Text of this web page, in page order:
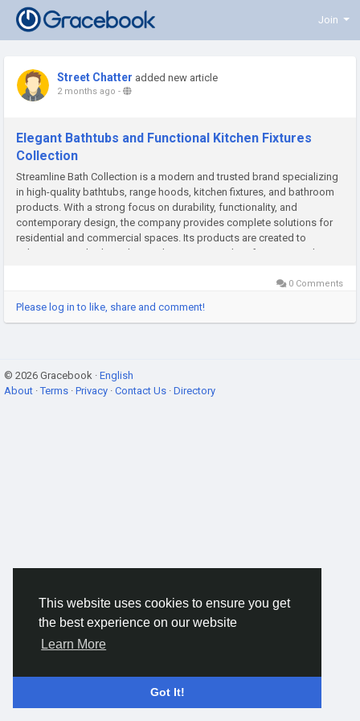
This website uses cookies to ensure you get
the best experience on our website
Learn More
Got It!
Join
Street Chatter added new article
2 months ago -
Elegant Bathtubs and Functional Kitchen Fixtures
Collection
Streamline Bath Collection is a modern and trusted brand specializing
in high-quality bathtubs, range hoods, kitchen fixtures, and bathroom
products. With a strong focus on durability, functionality, and
contemporary design, the company provides complete solutions for
residential and commercial spaces. Its products are created to
enhance everyday living by combining practical performance with...
0 Comments
Please log in to like, share and comment!
© 2026 Gracebook · English
About ·Terms · Privacy · Contact Us · Directory